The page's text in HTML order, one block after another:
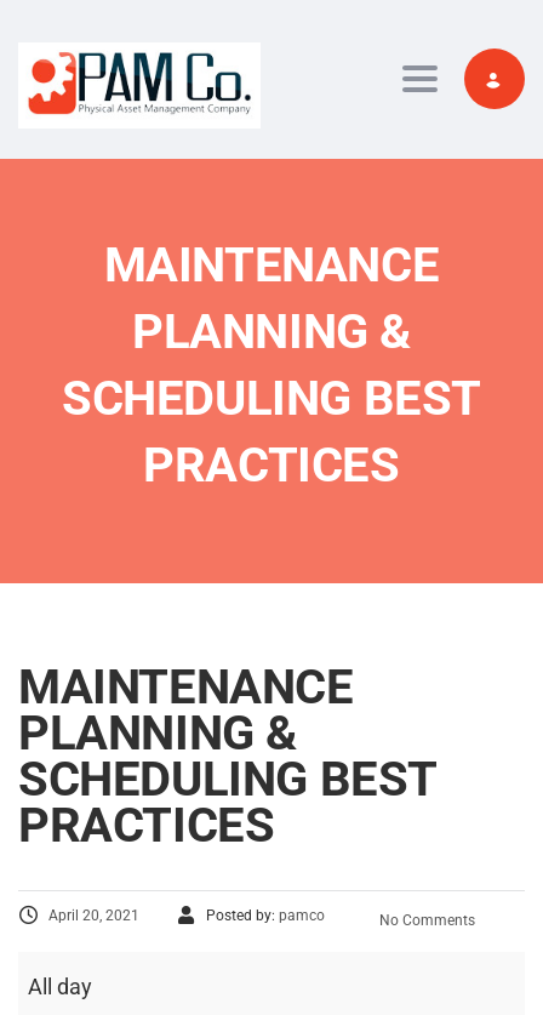
Toggle
MAINTENANCE
PLANNING &
SCHEDULING BEST
PRACTICES
MAINTENANCE
PLANNING &
SCHEDULING BEST
PRACTICES
April 20, 2021 Posted by: pamco No Comments
All day